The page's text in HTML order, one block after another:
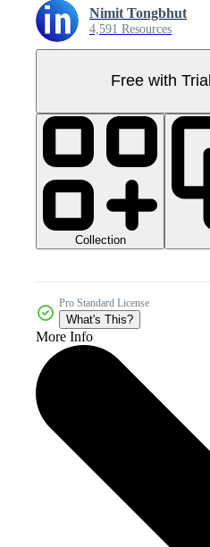
Nimit Tongbhut
4,591 Resources
Free with Trial
Collection
Pro Standard License
What's This?
More Info